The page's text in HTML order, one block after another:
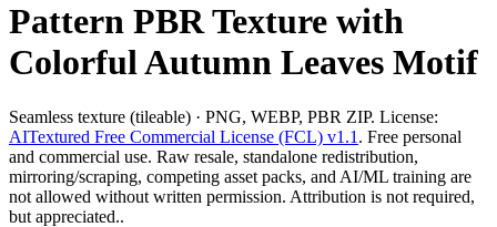
Pattern PBR Texture with
Colorful Autumn Leaves Motif
Seamless texture (tileable) · PNG, WEBP, PBR ZIP. License:
AITextured Free Commercial License (FCL) v1.1 . Free personal
and commercial use. Raw resale, standalone redistribution,
mirroring/scraping, competing asset packs, and AI/ML training are
not allowed without written permission. Attribution is not required,
but appreciated..